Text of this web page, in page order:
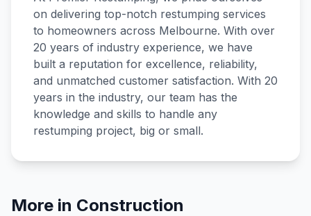
on delivering top-notch restumping services
to homeowners across Melbourne. With over
20 years of industry experience, we have
built a reputation for excellence, reliability,
and unmatched customer satisfaction. With 20
years in the industry, our team has the
knowledge and skills to handle any
restumping project, big or small.
More in Construction